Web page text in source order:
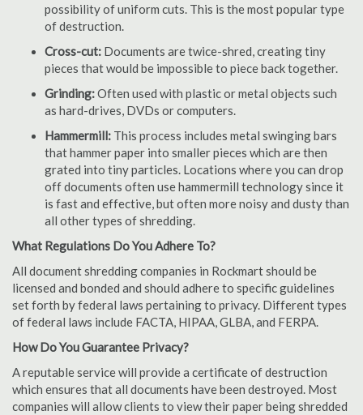
possibility of uniform cuts. This is the most popular type
of destruction.
Cross-cut: Documents are twice-shred, creating tiny
pieces that would be impossible to piece back together.
Grinding:Often used with plastic or metal objects such
as hard-drives, DVDs or computers.
Hammermill: This process includes metal swinging bars
that hammer paper into smaller pieces which are then
grated into tiny particles. Locations where you can drop
off documents often use hammermill technology since it
is fast and effective, but often more noisy and dusty than
all other types of shredding.
What Regulations Do You Adhere To?
All document shredding companies in Rockmart should be
licensed and bonded and should adhere to specific guidelines
set forth by federal laws pertaining to privacy. Different types
of federal laws include FACTA, HIPAA, GLBA, and FERPA.
How Do You Guarantee Privacy?
A reputable service will provide a certificate of destruction
which ensures that all documents have been destroyed. Most
companies will allow clients to view their paper being shredded